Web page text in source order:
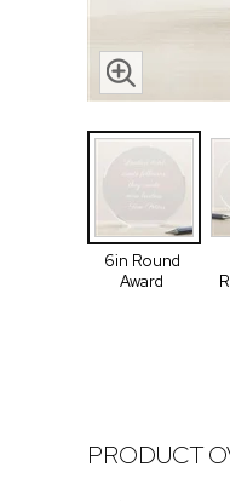
6in Round
Award
PRODUCT